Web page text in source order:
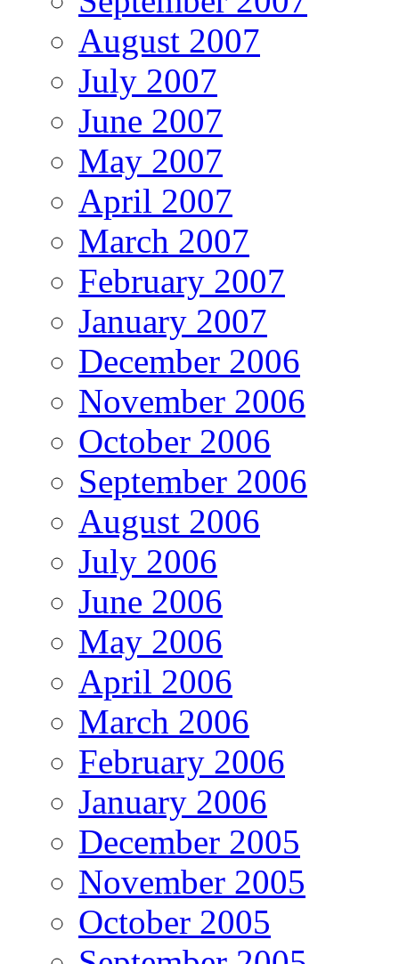
August 2007
July 2007
June 2007
May 2007
April 2007
March 2007
February 2007
January 2007
December 2006
November 2006
October 2006
September 2006
August 2006
July 2006
June 2006
May 2006
April 2006
March 2006
February 2006
January 2006
December 2005
November 2005
October 2005